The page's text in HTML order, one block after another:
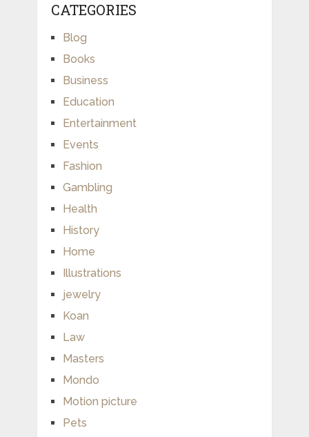
CATEGORIES
Blog
Books
Business
Education
Entertainment
Events
Fashion
Gambling
Health
History
Home
Illustrations
jewelry
Koan
Law
Masters
Mondo
Motion picture
Pets